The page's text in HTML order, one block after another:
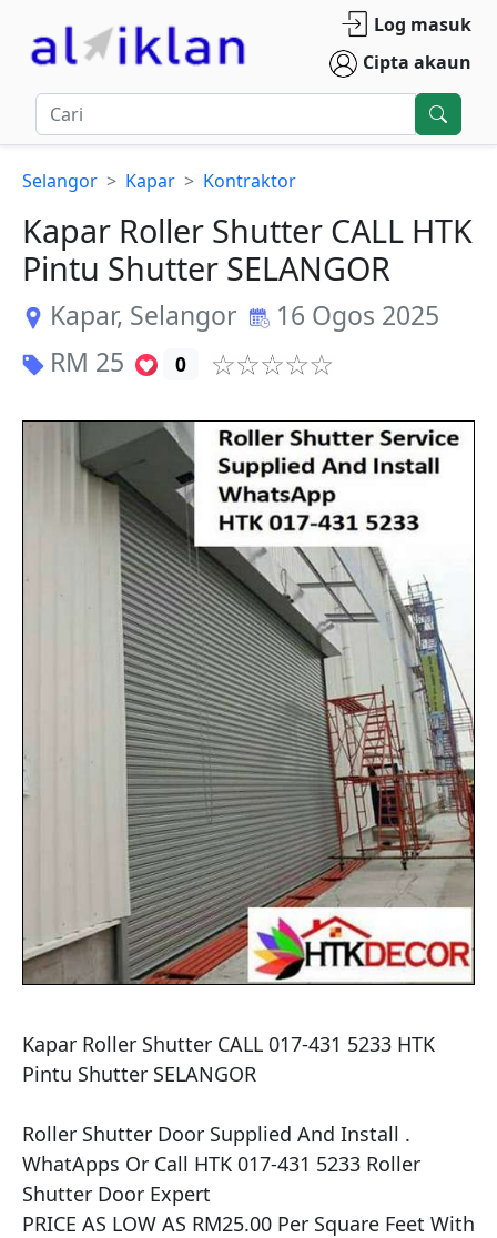
Log masuk
Cipta akaun
Selangor Kapar Kontraktor
Kapar Roller Shutter CALL HTK
Pintu Shutter SELANGOR
Kapar, Selangor
16 Ogos 2025
RM 25 0
Kapar Roller Shutter CALL 017-431 5233 HTK
Pintu Shutter SELANGOR
​​Roller Shutter Door Supplied And Install .
WhatApps Or Call HTK 017-431 5233 Roller
Shutter Door Expert
PRICE AS LOW AS RM25.00 Per Square Feet With